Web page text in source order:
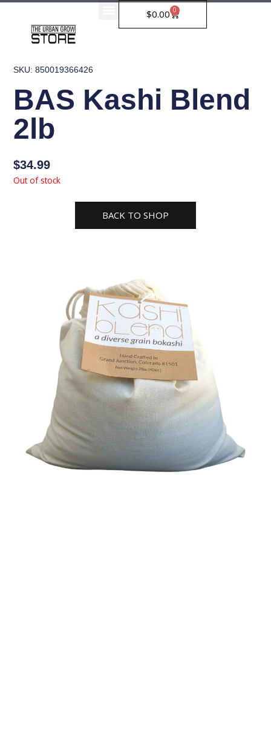
Skip
$0.00 0
Cart
SKU: 850019366426
BAS Kashi Blend
2lb
$34.99
Out of stock
BACK TO SHOP